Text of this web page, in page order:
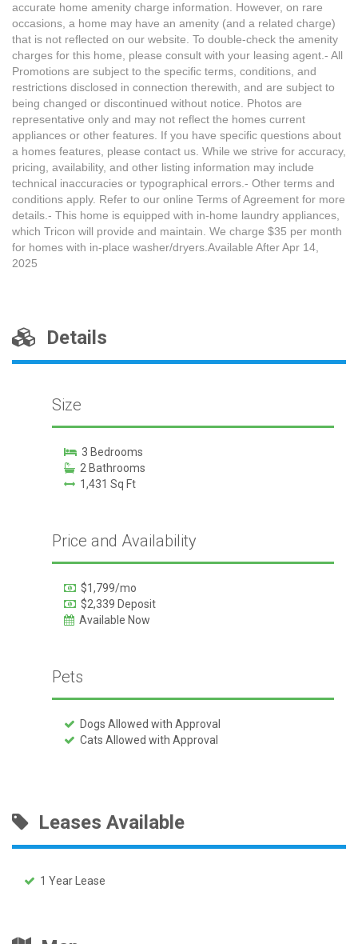
accurate home amenity charge information. However, on rare
occasions, a home may have an amenity (and a related charge)
that is not reflected on our website. To double-check the amenity
charges for this home, please consult with your leasing agent.- All
Promotions are subject to the specific terms, conditions, and
restrictions disclosed in connection therewith, and are subject to
being changed or discontinued without notice. Photos are
representative only and may not reflect the homes current
appliances or other features. If you have specific questions about
a homes features, please contact us. While we strive for accuracy,
pricing, availability, and other listing information may include
technical inaccuracies or typographical errors.- Other terms and
conditions apply. Refer to our online Terms of Agreement for more
details.- This home is equipped with in-home laundry appliances,
which Tricon will provide and maintain. We charge $35 per month
for homes with in-place washer/dryers.Available After Apr 14,
2025
Details
Size
3 Bedrooms
2 Bathrooms
1,431 Sq Ft
Price and Availability
$1,799/mo
$2,339 Deposit
Available Now
Pets
Dogs Allowed with Approval
Cats Allowed with Approval
Leases Available
1 Year Lease